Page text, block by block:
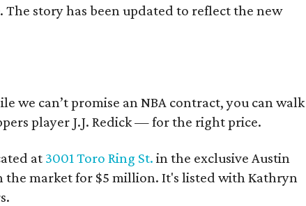
story has been updated to reflect the new
we can’t promise an NBA contract, you can walk
player J.J. Redick — for the right price.
at 3001 Toro Ring St. in the exclusive Austin
the market for $5 million. It's listed with Kathryn